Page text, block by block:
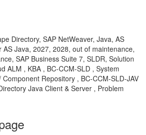
Directory, SAP NetWeaver, Java, AS
AS Java, 2027, 2028, out of maintenance,
SAP Business Suite 7, SLDR, Solution
ALM , KBA , BC-CCM-SLD , System
Repository , BC-CCM-SLD-JAV
Java Client & Server , Problem